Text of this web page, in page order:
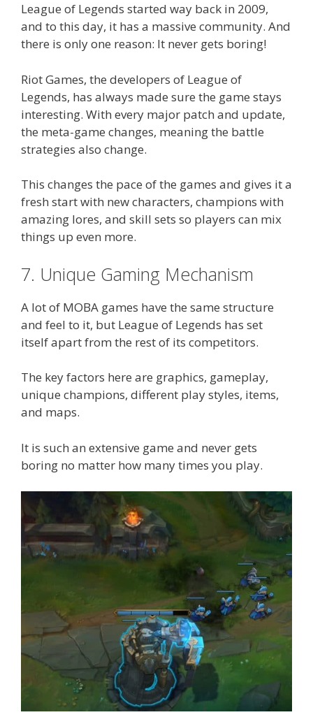
League of Legends started way back in 2009,
and to this day, it has a massive community. And
there is only one reason: It never gets boring!
Riot Games, the developers of League of
Legends, has always made sure the game stays
interesting. With every major patch and update,
the meta-game changes, meaning the battle
strategies also change.
This changes the pace of the games and gives it a
fresh start with new characters, champions with
amazing lores, and skill sets so players can mix
things up even more.
7. Unique Gaming Mechanism
A lot of MOBA games have the same structure
and feel to it, but League of Legends has set
itself apart from the rest of its competitors.
The key factors here are graphics, gameplay,
unique champions, different play styles, items,
and maps.
It is such an extensive game and never gets
boring no matter how many times you play.